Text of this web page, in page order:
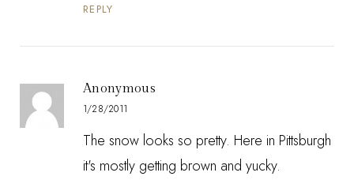
REPLY
Anonymous
1/28/2011
The snow looks so pretty. Here in Pittsburgh
it's mostly getting brown and yucky.